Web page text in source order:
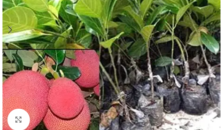
Click to enlarge